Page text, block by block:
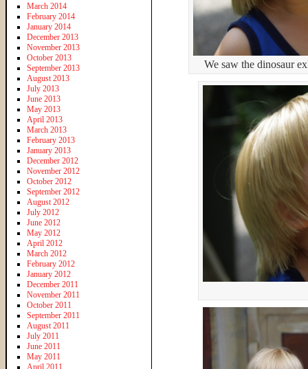
We saw the dinosaur
March 2014
February 2014
January 2014
December 2013
November 2013
October 2013
September 2013
August 2013
July 2013
June 2013
May 2013
April 2013
March 2013
February 2013
January 2013
December 2012
November 2012
October 2012
September 2012
August 2012
July 2012
June 2012
May 2012
April 2012
March 2012
February 2012
January 2012
December 2011
November 2011
October 2011
September 2011
August 2011
July 2011
June 2011
May 2011
April 2011